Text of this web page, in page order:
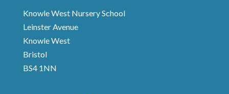
Knowle West Nursery School
Leinster Avenue
Knowle West
Bristol
BS4 1NN